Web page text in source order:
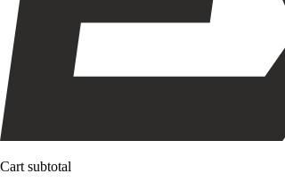
Cart subtotal